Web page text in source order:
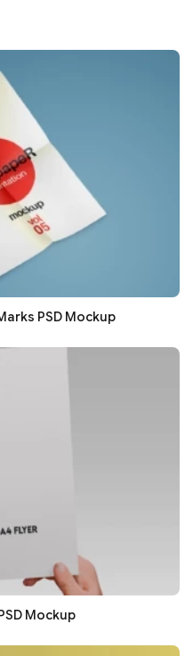
PSD Mockup
Mockup